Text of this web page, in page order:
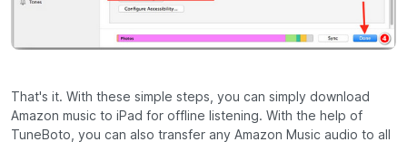
That's it. With these simple steps, you can simply download
Amazon music to iPad for offline listening. With the help of
TuneBoto, you can also transfer any Amazon Music audio to all